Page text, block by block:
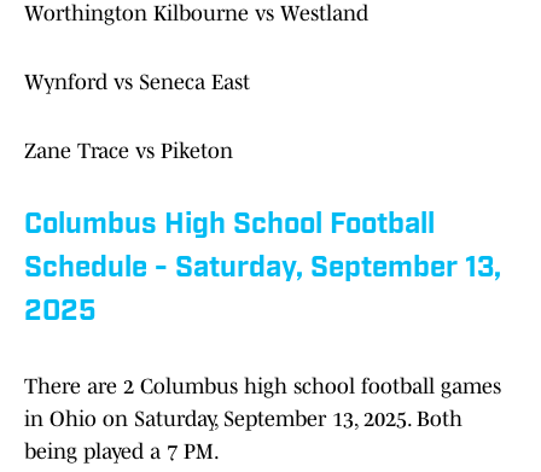
Worthington Kilbourne vs Westland
Wynford vs Seneca East
Zane Trace vs Piketon
Columbus High School Football
Schedule - Saturday, September 13,
2025
There are 2 Columbus high school football games
in Ohio on Saturday, September 13, 2025. Both
being played a 7 PM.